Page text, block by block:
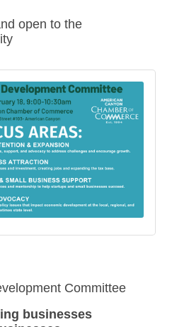
open to the
Committee
businesses